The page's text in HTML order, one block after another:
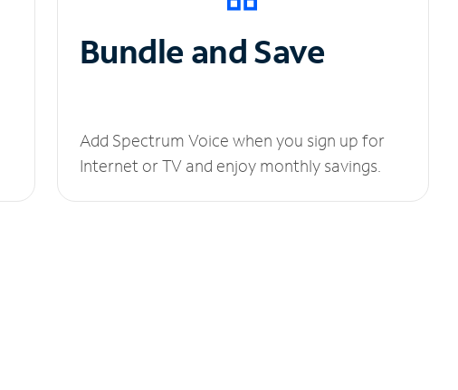
Bundle and Save
Add Spectrum Voice when you sign up for
Internet or TV and enjoy monthly savings.